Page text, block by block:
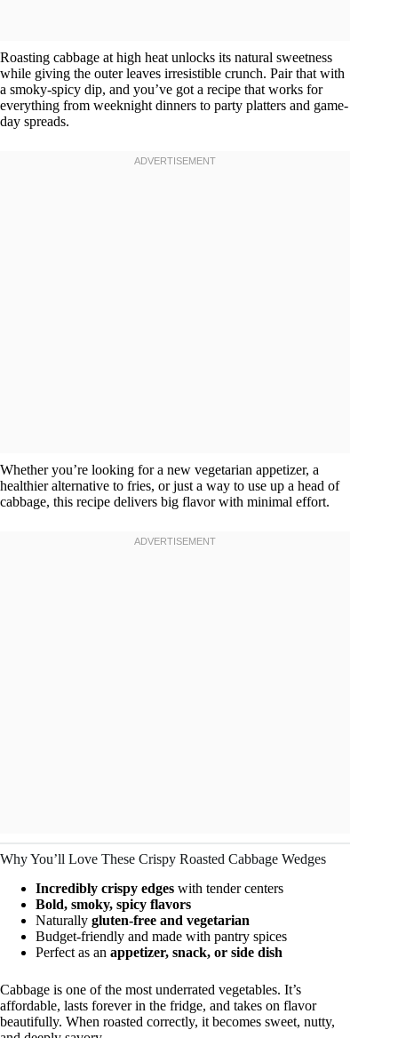
Roasting cabbage at high heat unlocks its natural sweetness
while giving the outer leaves irresistible crunch. Pair that with
a smoky-spicy dip, and you’ve got a recipe that works for
everything from weeknight dinners to party platters and game-
day spreads.
Whether you’re looking for a new vegetarian appetizer, a
healthier alternative to fries, or just a way to use up a head of
cabbage, this recipe delivers big flavor with minimal effort.
Why You’ll Love These Crispy Roasted Cabbage Wedges
Incredibly crispy edges with tender centers
Bold, smoky, spicy flavors
Naturally gluten-free and vegetarian
Budget-friendly and made with pantry spices
Perfect as an appetizer, snack, or side dish
Cabbage is one of the most underrated vegetables. It’s
affordable, lasts forever in the fridge, and takes on flavor
beautifully. When roasted correctly, it becomes sweet, nutty,